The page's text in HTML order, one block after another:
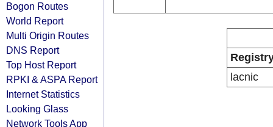
Bogon Routes
World Report
Multi Origin Routes
DNS Report
Top Host Report
RPKI & ASPA Report
Internet Statistics
Looking Glass
Network Tools App
lacnic